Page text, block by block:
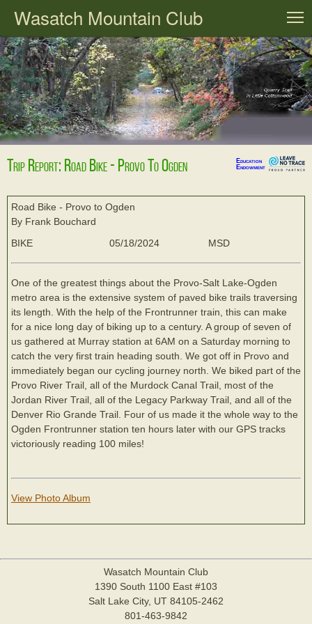
Wasatch Mountain Club
Trip Report: Road Bike - Provo To Ogden
Education
Endowment
Road Bike - Provo to Ogden
By Frank Bouchard
BIKE
05/18/2024 MSD
One of the greatest things about the Provo-Salt Lake-Ogden
metro area is the extensive system of paved bike trails traversing
its length. With the help of the Frontrunner train, this can make
for a nice long day of biking up to a century. A group of seven of
us gathered at Murray station at 6AM on a Saturday morning to
catch the very first train heading south. We got off in Provo and
immediately began our cycling journey north. We biked part of the
Provo River Trail, all of the Murdock Canal Trail, most of the
Jordan River Trail, all of the Legacy Parkway Trail, and all of the
Denver Rio Grande Trail. Four of us made it the whole way to the
Ogden Frontrunner station ten hours later with our GPS tracks
victoriously reading 100 miles!
View Photo Album
Wasatch Mountain Club
1390 South 1100 East #103
Salt Lake City, UT 84105-2462
801-463-9842